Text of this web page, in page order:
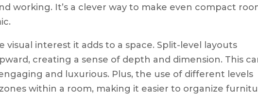
working. It’s a clever way to make even compact
visual interest it adds to a space. Split-level layouts
creating a sense of depth and dimension. This
and luxurious. Plus, the use of different levels
within a room, making it easier to organize